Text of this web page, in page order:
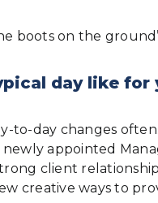
on the
day like for
to-day changes
appointed
client
creative ways to